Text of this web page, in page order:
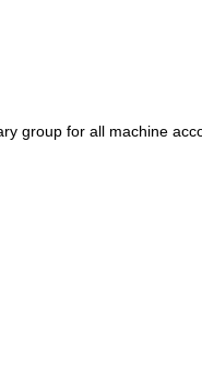
group for all machine